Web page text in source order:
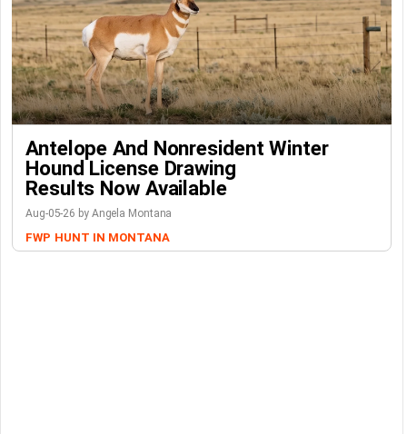
Antelope And Nonresident Winter
Hound License Drawing
Results Now Available
Aug-05-26 by Angela Montana
FWP HUNT IN MONTANA